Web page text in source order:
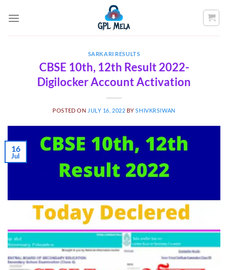
SARKARI RESULTS
CBSE 10th, 12th Result 2022-
Digilocker Account Activation
POSTED ON JULY 16, 2022 BYSHIVKRSIWAN
16
Jul